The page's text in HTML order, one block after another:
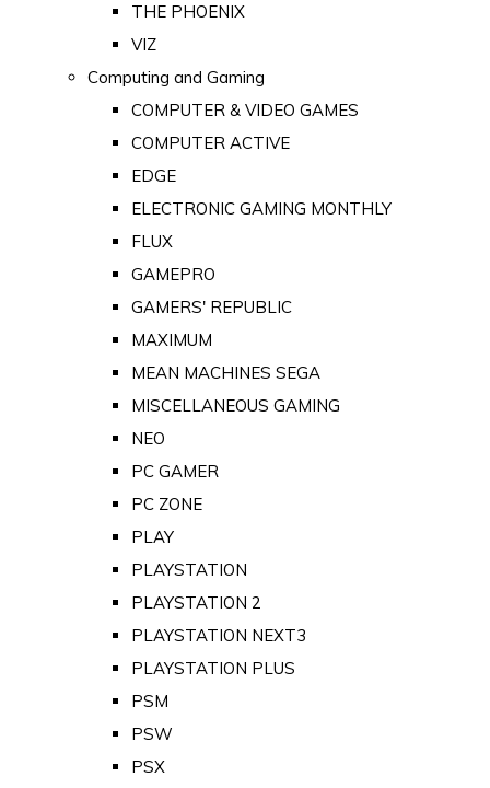
THE PHOENIX
VIZ
Computing and Gaming
COMPUTER & VIDEO GAMES
COMPUTER ACTIVE
EDGE
ELECTRONIC GAMING MONTHLY
FLUX
GAMEPRO
GAMERS' REPUBLIC
MAXIMUM
MEAN MACHINES SEGA
MISCELLANEOUS GAMING
NEO
PC GAMER
PC ZONE
PLAY
PLAYSTATION
PLAYSTATION 2
PLAYSTATION NEXT3
PLAYSTATION PLUS
PSM
PSW
PSX